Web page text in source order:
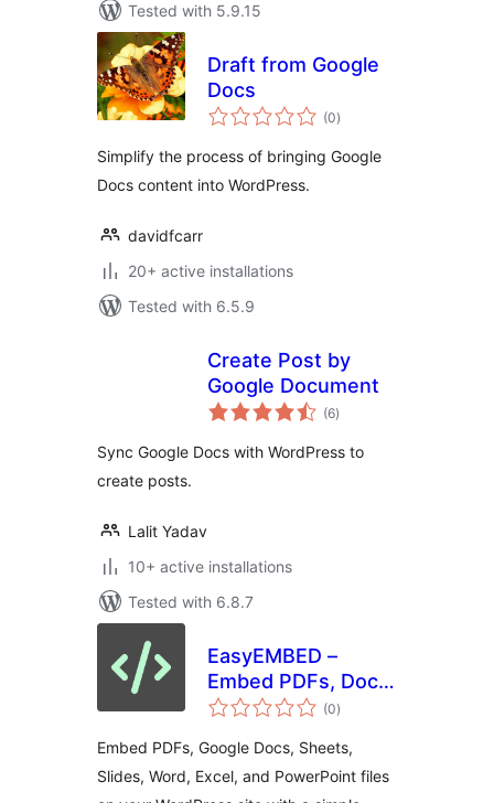
Tested with 5.9.15
Draft from Google
Docs
(0total
ratings
)
Simplify the process of bringing Google
Docs content into WordPress.
davidfcarr
20+ active installations
Tested with 6.5.9
Create Post by
Google Document
(6total
ratings
)
Sync Google Docs with WordPress to
create posts.
Lalit Yadav
10+ active installations
Tested with 6.8.7
EasyEMBED –
Embed PDFs, Docs,
Word, Excel,
& More
(0total
ratings
)
Embed PDFs, Google Docs, Sheets,
Slides, Word, Excel, and PowerPoint files